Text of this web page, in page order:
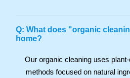
Q: What does "organic
home?
Our organic cleaning uses
methods focused on natural